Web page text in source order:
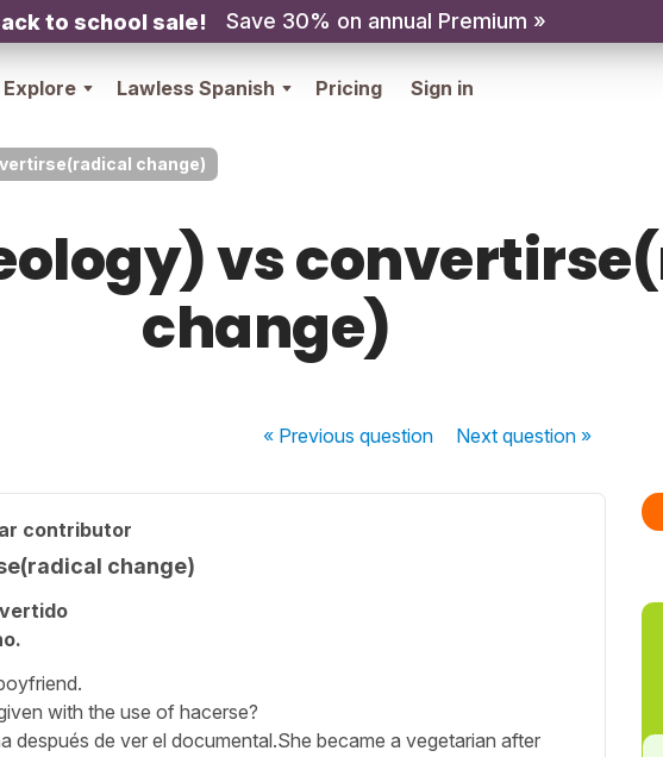
to school sale! Save 30% on annual Premium »
Explore Lawless Spanish Pricing Sign in
change)
vs
change)
« Previousquestion Nextquestion »
contributor
change)
with the use of hacerse?
después de ver el documental.She became a vegetarian after